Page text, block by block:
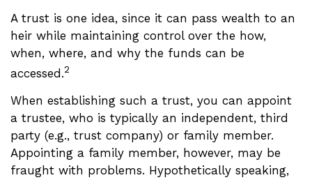
A trust is one idea, since it can pass wealth to an
heir while maintaining control over the how,
when, where, and why the funds can be
accessed.2
When establishing such a trust, you can appoint
a trustee, who is typically an independent, third
party (e.g., trust company) or family member.
Appointing a family member, however, may be
fraught with problems. Hypothetically speaking,